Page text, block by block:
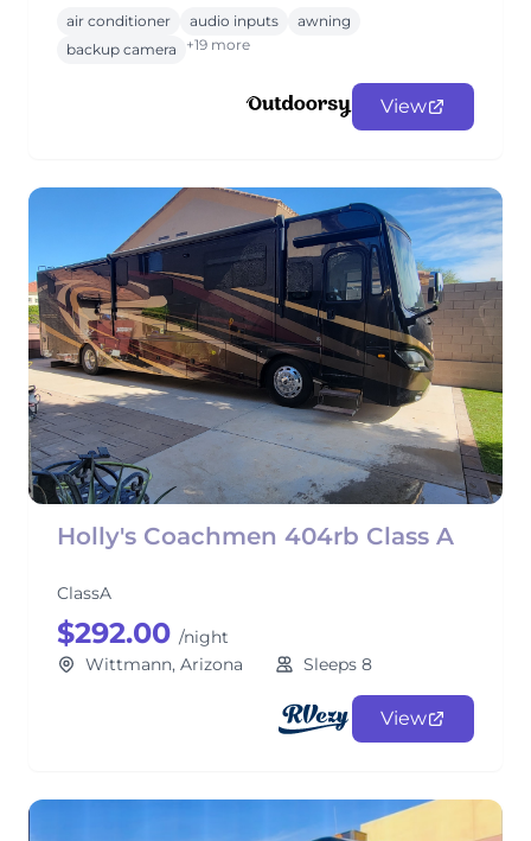
air conditioner audio inputs
awning
backup camera
+19 more
View
Holly's Coachmen 404rb Class A
ClassA
$292.00 /night
Wittmann, Arizona
Sleeps 8
View